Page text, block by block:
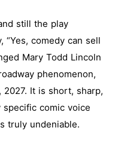
still the play
comedy can sell
Mary Todd Lincoln
phenomenon,
It is short, sharp,
comic voice
truly undeniable.